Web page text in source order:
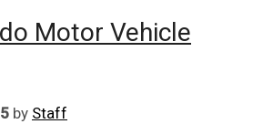
Motor Vehicle
by Staff